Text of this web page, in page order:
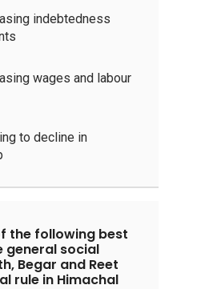
indebtedness
wages and labour
to decline in
the following best
general social
Begar and Reet
rule in Himachal